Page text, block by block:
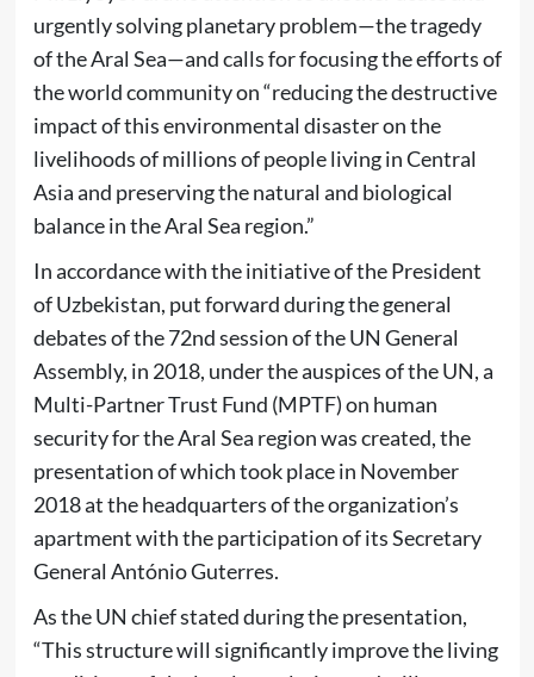
urgently solving planetary problem—the tragedy
of the Aral Sea—and calls for focusing the efforts of
the world community on “reducing the destructive
impact of this environmental disaster on the
livelihoods of millions of people living in Central
Asia and preserving the natural and biological
balance in the Aral Sea region.”
In accordance with the initiative of the President
of Uzbekistan, put forward during the general
debates of the 72nd session of the UN General
Assembly, in 2018, under the auspices of the UN, a
Multi-Partner Trust Fund (MPTF) on human
security for the Aral Sea region was created, the
presentation of which took place in November
2018 at the headquarters of the organization’s
apartment with the participation of its Secretary
General António Guterres.
As the UN chief stated during the presentation,
“This structure will significantly improve the living